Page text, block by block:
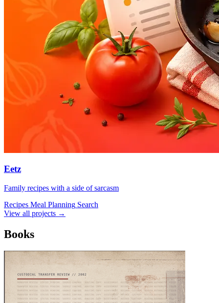
Eetz
Family recipes with a side of sarcasm
Recipes Meal Planning Search
View all projects →
Books